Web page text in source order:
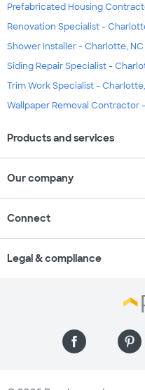
Prefabricated Housing
Renovation Specialist -
Shower Installer - Charlotte, NC
Siding Repair Specialist -
Trim Work Specialist -
Wallpaper Removal Contractor
Products and services
Our company
Connect
Legal & compliance